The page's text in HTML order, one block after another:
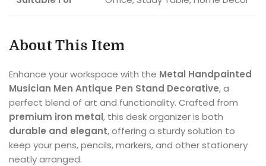
About This Item
Enhance your workspace with the Metal Handpainted
Musician Men Antique Pen Stand Decorative, a
perfect blend of art and functionality. Crafted from
premium iron metal, this desk organizer is both
durable and elegant, offering a sturdy solution to
keep your pens, pencils, markers, and other stationery
neatly arranged.